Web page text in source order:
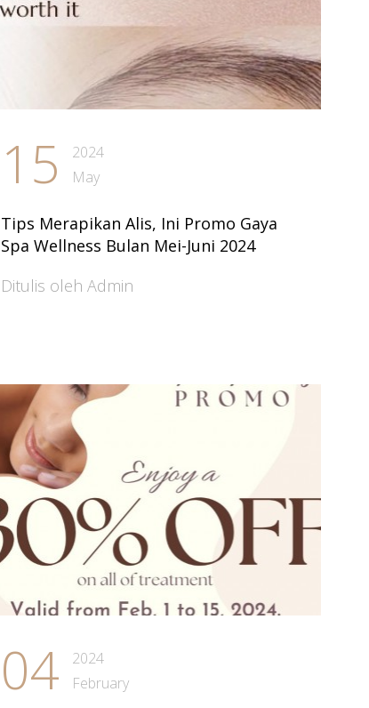
15
2024
May
Tips Merapikan Alis, Ini Promo Gaya
Spa Wellness Bulan Mei-Juni 2024
Ditulis oleh Admin
04
2024
February